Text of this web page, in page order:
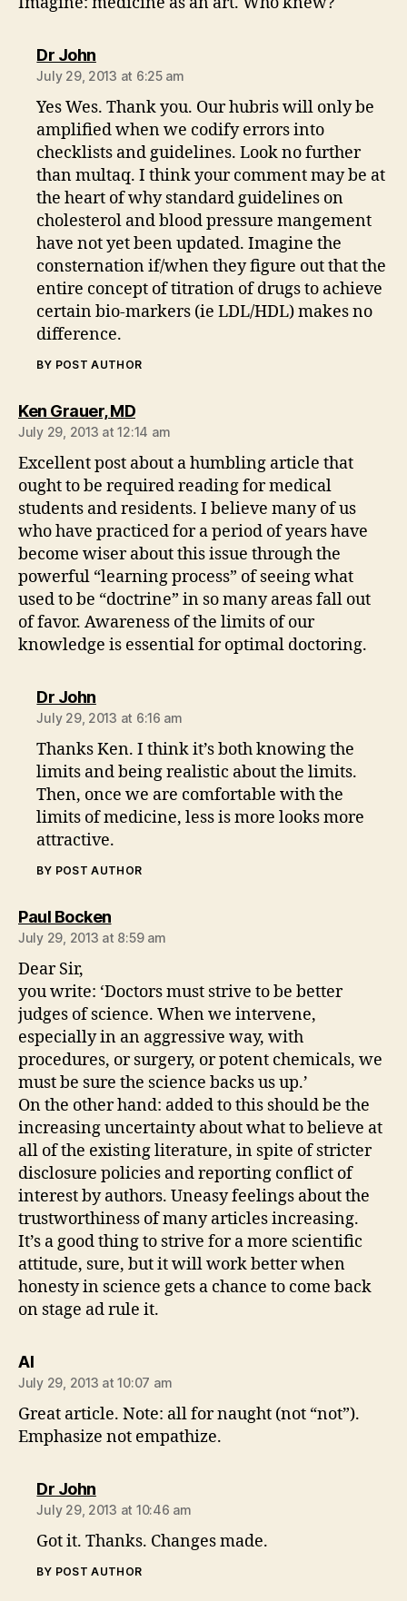
Dr Johnsays:
July 29, 2013 at 6:25 am
Yes Wes. Thank you. Our hubris will only be
amplified when we codify errors into
checklists and guidelines. Look no further
than multaq. I think your comment may be at
the heart of why standard guidelines on
cholesterol and blood pressure mangement
have not yet been updated. Imagine the
consternation if/when they figure out that the
entire concept of titration of drugs to achieve
certain bio-markers (ie LDL/HDL) makes no
difference.
BY POST AUTHOR
Ken Grauer, MDsays:
July 29, 2013 at 12:14 am
Excellent post about a humbling article that
ought to be required reading for medical
students and residents. I believe many of us
who have practiced for a period of years have
become wiser about this issue through the
powerful “learning process” of seeing what
used to be “doctrine” in so many areas fall out
of favor. Awareness of the limits of our
knowledge is essential for optimal doctoring.
Dr Johnsays:
July 29, 2013 at 6:16 am
Thanks Ken. I think it’s both knowing the
limits and being realistic about the limits.
Then, once we are comfortable with the
limits of medicine, less is more looks more
attractive.
BY POST AUTHOR
Paul Bockensays:
July 29, 2013 at 8:59 am
Dear Sir,
you write: ‘Doctors must strive to be better
judges of science. When we intervene,
especially in an aggressive way, with
procedures, or surgery, or potent chemicals, we
must be sure the science backs us up.’
On the other hand: added to this should be the
increasing uncertainty about what to believe at
all of the existing literature, in spite of stricter
disclosure policies and reporting conflict of
interest by authors. Uneasy feelings about the
trustworthiness of many articles increasing.
It’s a good thing to strive for a more scientific
attitude, sure, but it will work better when
honesty in science gets a chance to come back
on stage ad rule it.
Alsays:
July 29, 2013 at 10:07 am
Great article. Note: all for naught (not “not”).
Emphasize not empathize.
Dr Johnsays:
July 29, 2013 at 10:46 am
Got it. Thanks. Changes made.
BY POST AUTHOR